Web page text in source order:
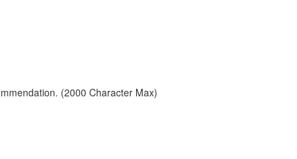
(2000 Character Max)